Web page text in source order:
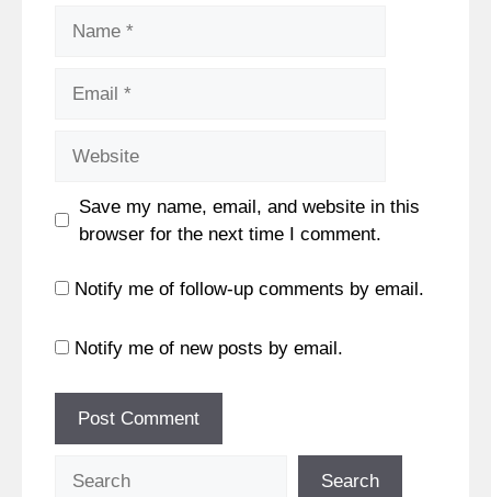
Save my name, email, and website in this
browser for the next time I comment.
Notify me of follow-up comments by email.
Notify me of new posts by email.
Search